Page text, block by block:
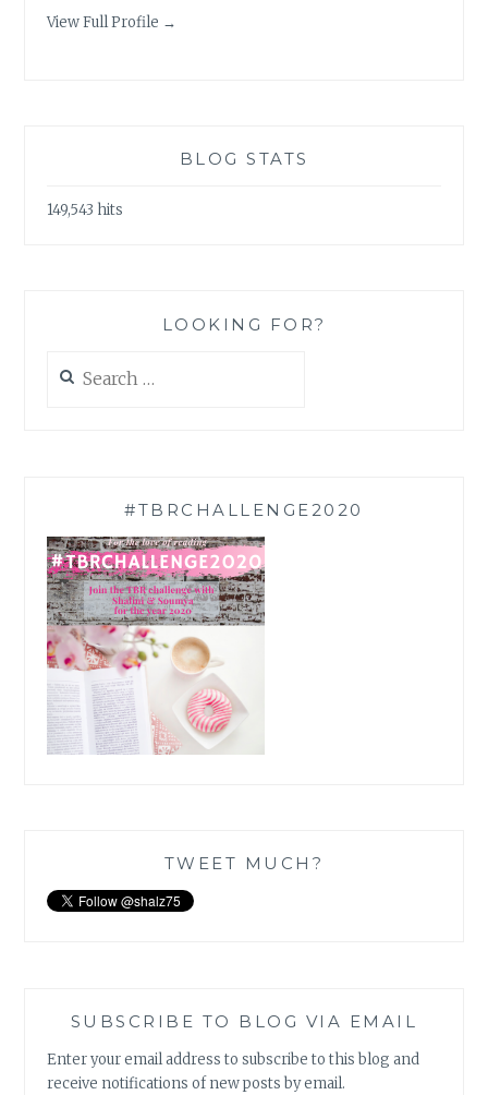
View Full Profile →
BLOG STATS
149,543 hits
LOOKING FOR?
for:
#TBRCHALLENGE2020
TWEET MUCH?
SUBSCRIBE TO BLOG VIA EMAIL
Enter your email address to subscribe to this blog and
receive notifications of new posts by email.